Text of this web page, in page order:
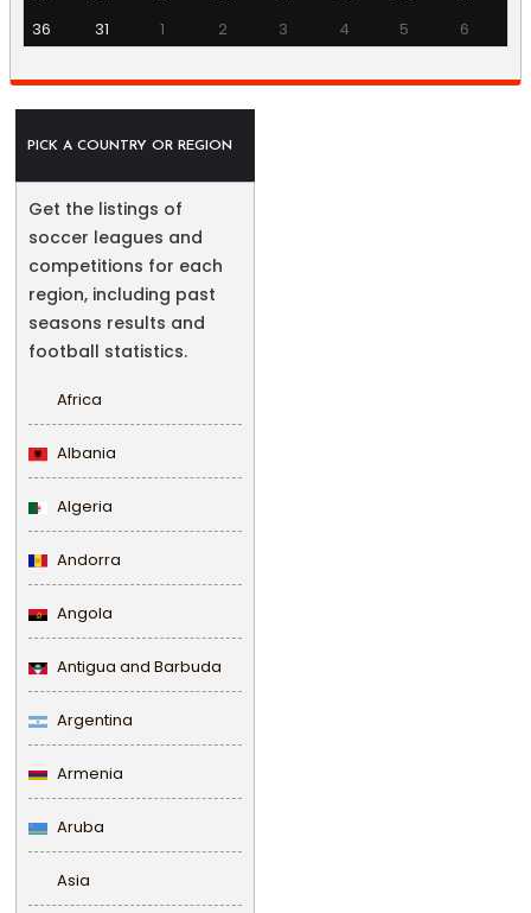
36
31 1 2 3 4 5 6
PICK A COUNTRY OR REGION
Get the listings of
soccer leagues and
competitions for each
region, including past
seasons results and
football statistics.
Africa
Albania
Algeria
Andorra
Angola
Antigua and Barbuda
Argentina
Armenia
Aruba
Asia